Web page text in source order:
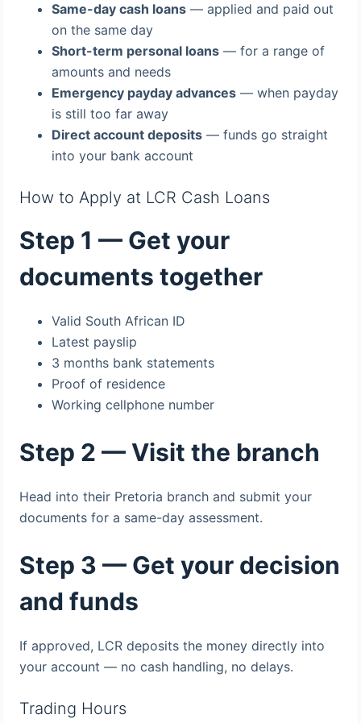
Same-day cash loans — applied and paid out
on the same day
Short-term personal loans — for a range of
amounts and needs
Emergency payday advances — when payday
is still too far away
Direct account deposits — funds go straight
into your bank account
How to Apply at LCR Cash Loans
Step 1 — Get your
documents together
Valid South African ID
Latest payslip
3 months bank statements
Proof of residence
Working cellphone number
Step 2 — Visit the branch
Head into their Pretoria branch and submit your
documents for a same-day assessment.
Step 3 — Get your decision
and funds
If approved, LCR deposits the money directly into
your account — no cash handling, no delays.
Trading Hours